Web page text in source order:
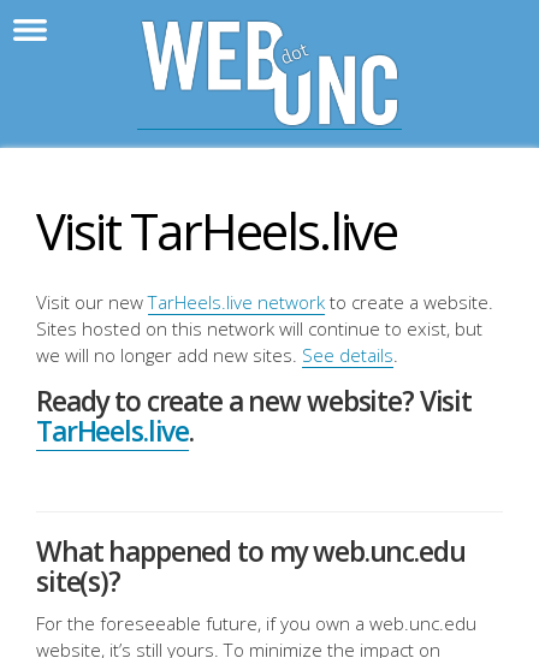
Visit TarHeels.live
Visit our newTarHeels.live network to create a website.
Sites hosted on this network will continue to exist, but
we will no longer add new sites. See details.
Ready to create a new website? Visit
TarHeels.live.
What happened to my web.unc.edu
site(s)?
For the foreseeable future, if you own a web.unc.edu
website, it’s still yours. To minimize the impact on